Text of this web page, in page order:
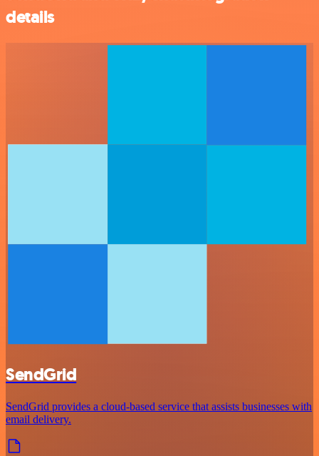
details
SendGrid
SendGrid provides a cloud-based service that assists businesses with
email delivery.